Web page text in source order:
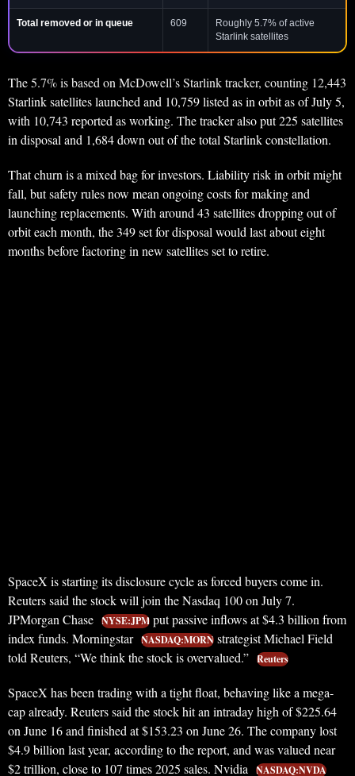
Total removed or in queue 609
Roughly 5.7% of active
Starlink satellites
The 5.7% is based on McDowell’s Starlink tracker, counting 12,443
Starlink satellites launched and 10,759 listed as in orbit as of July 5,
with 10,743 reported as working. The tracker also put 225 satellites
in disposal and 1,684 down out of the total Starlink constellation.
That churn is a mixed bag for investors. Liability risk in orbit might
fall, but safety rules now mean ongoing costs for making and
launching replacements. With around 43 satellites dropping out of
orbit each month, the 349 set for disposal would last about eight
months before factoring in new satellites set to retire.
SpaceX is starting its disclosure cycle as forced buyers come in.
Reuters said the stock will join the Nasdaq 100 on July 7.
JPMorgan Chase NYSE:JPM put passive inflows at $4.3 billion from
index funds. Morningstar NASDAQ:MORN strategist Michael Field
told Reuters, “We think the stock is overvalued.” Reuters
SpaceX has been trading with a tight float, behaving like a mega-
cap already. Reuters said the stock hit an intraday high of $225.64
on June 16 and finished at $153.23 on June 26. The company lost
$4.9 billion last year, according to the report, and was valued near
$2 trillion, close to 107 times 2025 sales. Nvidia NASDAQ:NVDA